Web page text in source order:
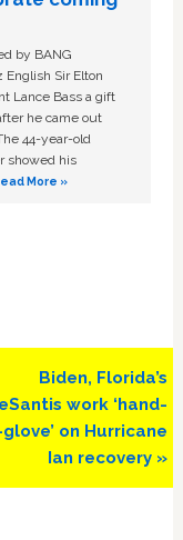
by BANG
English Sir Elton
Lance Bass a gift
he came out
44-year-old
showed his
More »
Next
Post:
Biden, Florida’s
work ‘hand-
on Hurricane
Ian recovery »